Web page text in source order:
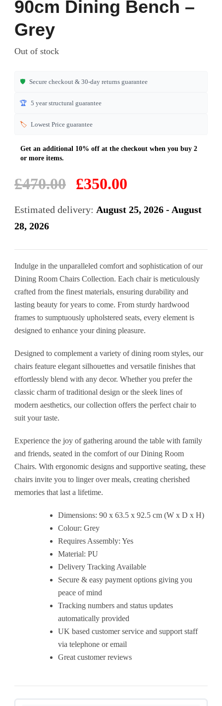
90cm Dining Bench –
Grey
out of 5
based on
customer
ratings
£470.00
Original
price
was:
£350.00
is:
Indulge in the unparalleled comfort and sophistication of our
Dining Room Chairs Collection. Each chair is meticulously
crafted from the finest materials, ensuring durability and
lasting beauty for years to come. From sturdy hardwood
frames to sumptuously upholstered seats, every element is
designed to enhance your dining pleasure.
Designed to complement a variety of dining room styles, our
chairs feature elegant silhouettes and versatile finishes that
effortlessly blend with any decor. Whether you prefer the
classic charm of traditional design or the sleek lines of
modern aesthetics, our collection offers the perfect chair to
suit your taste.
Experience the joy of gathering around the table with family
and friends, seated in the comfort of our Dining Room
Chairs. With ergonomic designs and supportive seating, these
chairs invite you to linger over meals, creating cherished
memories that last a lifetime.
Dimensions: 90 x 63.5 x 92.5 cm (W x D x H)
Colour: Grey
Requires Assembly: Yes
Material: PU
Delivery Tracking Available
Secure & easy payment options giving you
peace of mind
Tracking numbers and status updates
automatically provided
UK based customer service and support staff
via telephone or email
Great customer reviews
Estimated delivery: August 25, 2026 - August
28, 2026
Out of stock
🛡️ Secure checkout & 30-day returns guarantee
🏆 5 year structural guarantee
🏷️ Lowest Price guarantee